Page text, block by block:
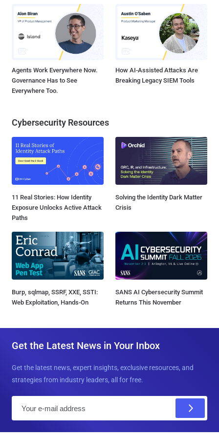
Agents Work Everywhere Now.
Governance Has to See
Everywhere Too.
How AI-Assisted Attacks Are
Breaking Legacy SIEM Tools
Cybersecurity Resources
11 Real Stories: How Identity
Exposure Unlocks Active Attack
Paths
Solving the Identity Dark Matter
Crisis
Burp, sqlmap, SSRF, XXE, SSTI:
Web Exploitation, Hands-On
SANS AI Cybersecurity Summit
Returns This November
Get the Latest News in Your Inbox
Get the latest news, expert insights, exclusive resources, and
strategies from industry leaders, all for free.